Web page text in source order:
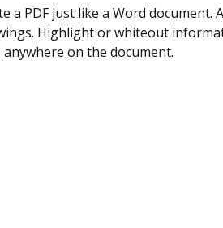
yourself and invite as many people
Set any order and get notified
is completed.